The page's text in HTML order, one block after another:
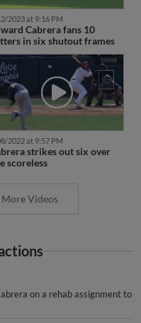
2023 at 9:16 PM
Cabrera fans 10
in six shutout frames
2022 at 9:57 PM
strikes out six over
scoreless
More Videos
on a rehab assignment to